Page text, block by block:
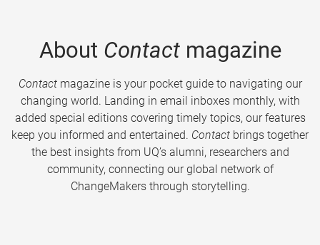
About Contactmagazine
Contactmagazine is your pocket guide to navigating our
changing world. Landing in email inboxes monthly, with
added special editions covering timely topics, our features
keep you informed and entertained. Contact brings together
the best insights from UQ’s alumni, researchers and
community, connecting our global network of
ChangeMakers through storytelling.